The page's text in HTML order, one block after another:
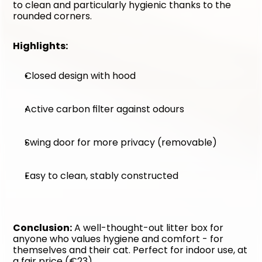
to clean and particularly hygienic thanks to the
rounded corners.
Highlights:
Closed design with hood
Active carbon filter against odours
Swing door for more privacy (removable)
Easy to clean, stably constructed
Conclusion: A well-thought-out litter box for
anyone who values hygiene and comfort - for
themselves and their cat. Perfect for indoor use, at